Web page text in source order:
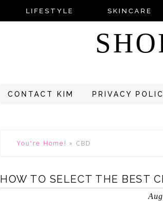
LIFESTYLE SKINCARE
CONTACT KIM PRIVACY
You're Home! » CBD
HOW TO SELECT THE BEST